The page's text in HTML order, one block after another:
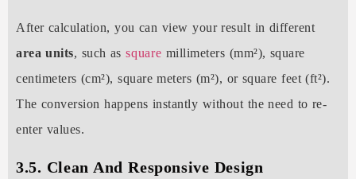
After calculation, you can view your result in different
area units, such assquare millimeters (mm²), square
centimeters (cm²), square meters (m²), or square feet (ft²).
The conversion happens instantly without the need to re-
enter values.
3.5. Clean And Responsive Design